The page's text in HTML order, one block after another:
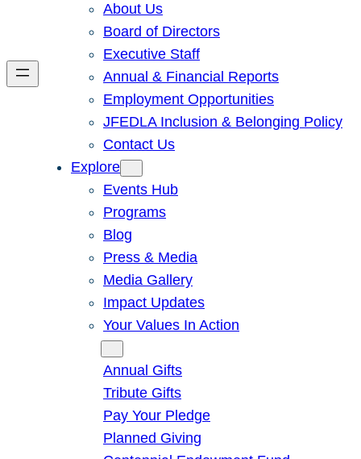
About Us
Board of Directors
Executive Staff
Annual & Financial Reports
Employment Opportunities
JFEDLA Inclusion & Belonging Policy
Contact Us
Explore
Events Hub
Programs
Blog
Press & Media
Media Gallery
Impact Updates
Your Values In Action
Annual Gifts
Tribute Gifts
Pay Your Pledge
Planned Giving